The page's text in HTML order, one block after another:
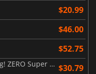
$20.99
$46.00
$52.75
DRAGON BALL Sparking! ZERO Super Limit Breaking NEO $30.79